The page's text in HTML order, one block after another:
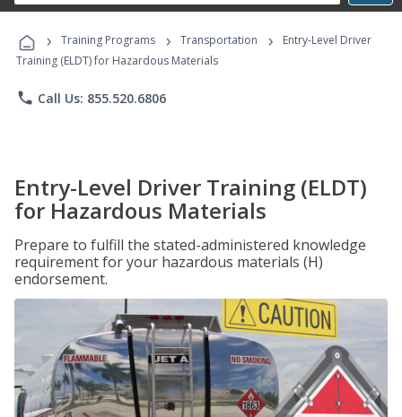
Programs
› Training Programs › Transportation ›
Entry-Level Driver
Training (ELDT) for Hazardous Materials
phone Call Us: 855.520.6806
Entry-Level Driver Training (ELDT)
for Hazardous Materials
Prepare to fulfill the stated-administered knowledge
requirement for your hazardous materials (H)
endorsement.